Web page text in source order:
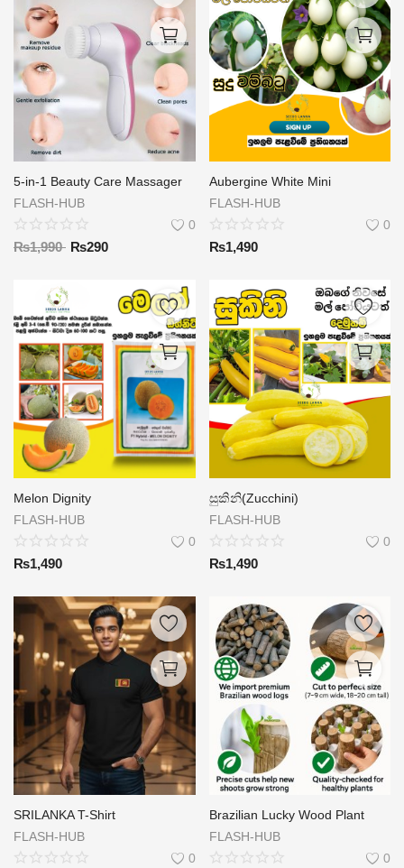
5-in-1 Beauty Care Massager
FLASH-HUB
0
₨1,990 ₨290
Aubergine White Mini
FLASH-HUB
0
₨1,490
Melon Dignity
FLASH-HUB
0
₨1,490
සුකිනි(Zucchini)
FLASH-HUB
0
₨1,490
SRILANKA T-Shirt
FLASH-HUB
0
Brazilian Lucky Wood Plant
FLASH-HUB
0